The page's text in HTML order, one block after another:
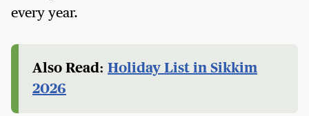
every year.
Also Read: Holiday List in Sikkim
2026